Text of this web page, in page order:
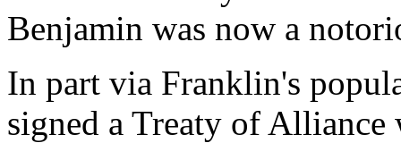
Benjamin was now a
In part via Franklin's
signed a Treaty of